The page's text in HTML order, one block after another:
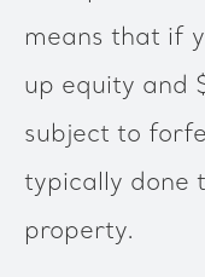
means that if
up equity and
subject to
typically done
property.